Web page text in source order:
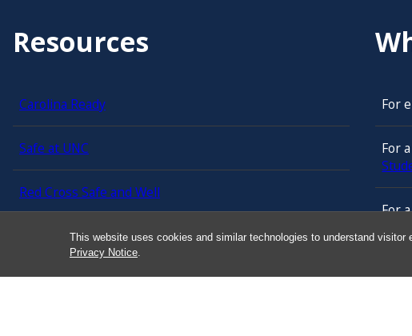
This website uses cookies and similar technologies to understand
Privacy Notice
Resources
Carolina Ready
Safe at UNC
Red Cross Safe and Well
Classroom Poster PDF
Smart 911
For
For
For
843-